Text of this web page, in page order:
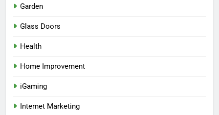
Garden
Glass Doors
Health
Home Improvement
iGaming
Internet Marketing